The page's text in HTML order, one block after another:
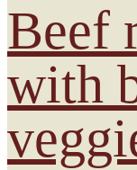
Beef
with